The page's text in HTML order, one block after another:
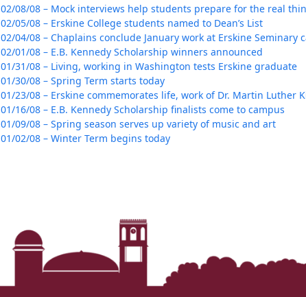
02/08/08 – Mock interviews help students prepare for the real
02/05/08 – Erskine College students named to Dean’s List
02/04/08 – Chaplains conclude January work at Erskine Seminary
02/01/08 – E.B. Kennedy Scholarship winners announced
01/31/08 – Living, working in Washington tests Erskine graduate
01/30/08 – Spring Term starts today
01/23/08 – Erskine commemorates life, work of Dr. Martin Luther
01/16/08 – E.B. Kennedy Scholarship finalists come to campus
01/09/08 – Spring season serves up variety of music and art
01/02/08 – Winter Term begins today